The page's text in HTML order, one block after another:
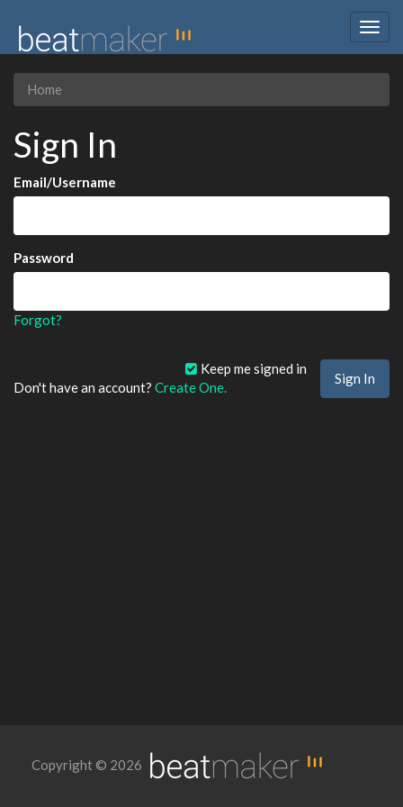
Home
Sign In
Email/Username
Password
Forgot?
Keep me signed in
Don't have an account? Create One.
Copyright © 2026